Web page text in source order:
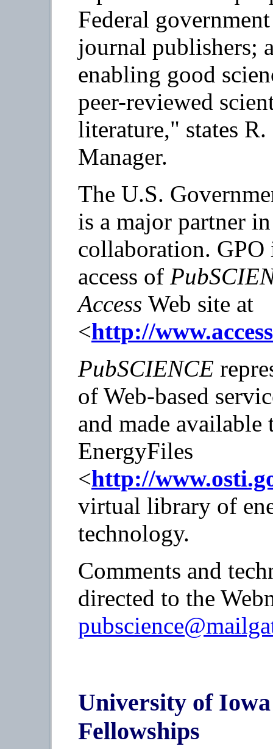
Federal
journal publishers;
enabling good
peer-reviewed
literature," states
Manager.
The U.S.
is a major partner
collaboration.
access of
Access Web site at
<http://
PubSCIENCE
of Web-based
and made
EnergyFiles
<http://
virtual library of
technology.
Comments and
directed to the
University of
Fellowships